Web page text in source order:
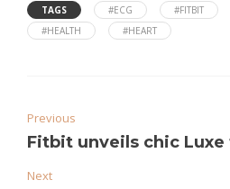
TAGS #ECG #FITBIT
#HEALTH
#HEART
Previous
Fitbit unveils chic Luxe
Next